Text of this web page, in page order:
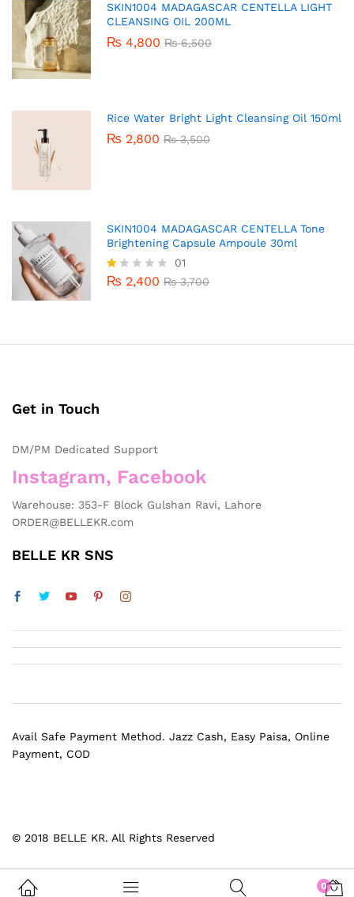
SKIN1004 MADAGASCAR CENTELLA LIGHT
CLEANSING OIL 200ML
₨ 4,800 ₨6,500
Rice Water Bright Light Cleansing Oil 150ml
₨ 2,800 ₨3,500
SKIN1004 MADAGASCAR CENTELLA Tone
Brightening Capsule Ampoule 30ml
R
0
01
₨ 2,400 ₨3,700
Get in Touch
DM/PM Dedicated Support
Instagram, Facebook
Warehouse: 353-F Block Gulshan Ravi, Lahore
ORDER@BELLEKR.com
BELLE KR SNS
© 2018 BELLE KR. All Rights Reserved
Avail Safe Payment Method. Jazz Cash, Easy Paisa, Online
Payment, COD
0